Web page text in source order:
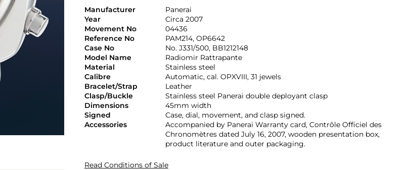
Manufacturer
Panerai
Year
Circa 2007
Movement No
04436
Reference No
PAM214, OP6642
Case No
No. J331/500, BB1212148
Model Name
Radiomir Rattrapante
Material
Stainless steel
Calibre
Automatic, cal. OPXVIII, 31 jewels
Bracelet/Strap
Leather
Clasp/Buckle
Stainless steel Panerai double deployant clasp
Dimensions
45mm width
Signed
Case, dial, movement, and clasp signed.
Accessories
Accompanied by Panerai Warranty card, Contrôle Officiel des
Chronomètres dated July 16, 2007, wooden presentation box,
product literature and outer packaging.
Read Conditions of Sale